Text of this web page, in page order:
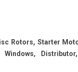
Rotors, Starter